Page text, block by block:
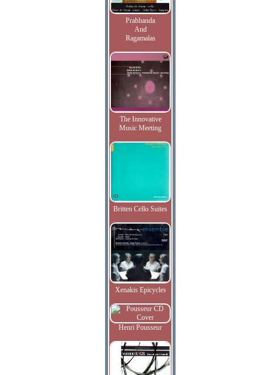
Prabhanda
And
Ragamalas
The Innovative
Music Meeting
Britten Cello Suites
Xenakis Epicycles
Henri Pousseur